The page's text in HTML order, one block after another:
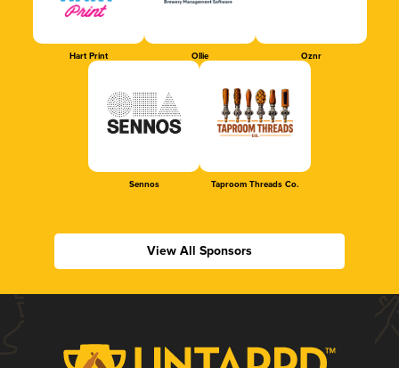
Hart Print Ollie Oznr
Sennos Taproom Threads Co.
View All Sponsors